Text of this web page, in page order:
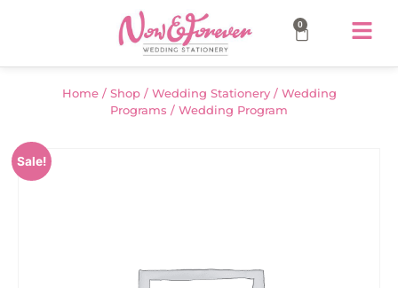
0
Home/ Shop/ Wedding Stationery/ Wedding
Programs / Wedding Program
Sale!